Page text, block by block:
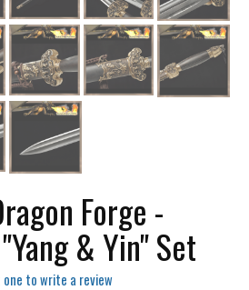
Forge -
& Yin" Set
to write a review